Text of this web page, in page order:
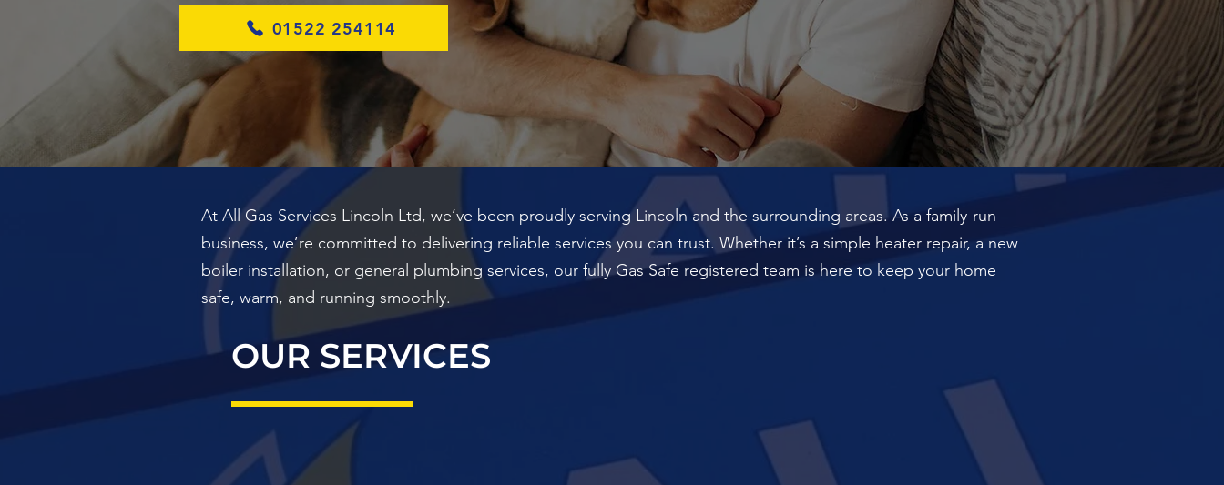
01522 254114
At All Gas Services Lincoln Ltd, we’ve been proudly serving Lincoln and the surrounding areas. As a family-run
business, we’re committed to delivering reliable services you can trust. Whether it’s a simple heater repair, a new
boiler installation, or general plumbing services, our fully Gas Safe registered team is here to keep your home
safe, warm, and running smoothly.
OUR SERVICES